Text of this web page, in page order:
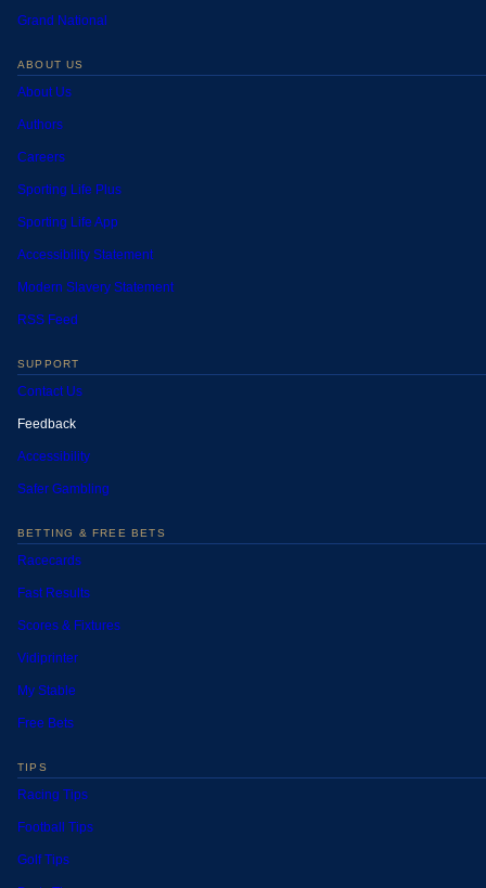
Grand National
ABOUT US
About Us
Authors
Careers
Sporting Life Plus
Sporting Life App
Accessibility Statement
Modern Slavery Statement
RSS Feed
SUPPORT
Contact Us
Feedback
Accessibility
Safer Gambling
BETTING & FREE BETS
Racecards
Fast Results
Scores & Fixtures
Vidiprinter
My Stable
Free Bets
TIPS
Racing Tips
Football Tips
Golf Tips